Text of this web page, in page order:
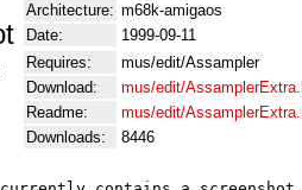
Architecture: m68k-amigaos
Date:
1999-09-11
Requires:
mus/edit/Assampler
Download:
mus/edit/
Readme:
mus/edit/
Downloads:
8446